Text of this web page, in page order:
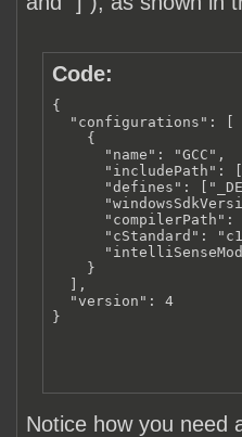
Code:
{
  "configurations": [
    {
      "name": "GCC",
"includePath":
"defines":
"compilerPath":
"cStandard":
    }
  ],
  "version": 4
}
Notice how you need